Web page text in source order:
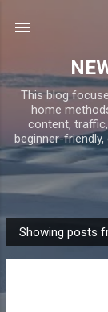
This blog
home
content,
beginner-
P
o
Showing posts